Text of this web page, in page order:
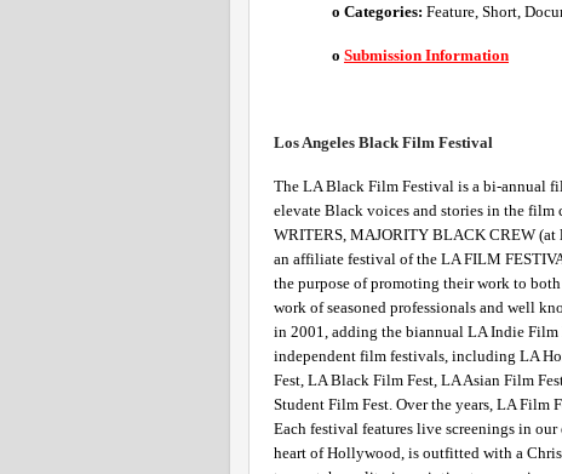
o Categories: Feature, Short,
o Submission Information
Los Angeles Black Film Festival
The LA Black Film Festival is a bi-annual
elevate Black voices and stories in the
WRITERS, MAJORITY BLACK CREW (at
an affiliate festival of the LA FILM
the purpose of promoting their work to
work of seasoned professionals and well
in 2001, adding the biannual LA Indie
independent film festivals, including LA
Fest, LA Black Film Fest, LA Asian Film
Student Film Fest. Over the years, LA Film
Each festival features live screenings in
heart of Hollywood, is outfitted with a